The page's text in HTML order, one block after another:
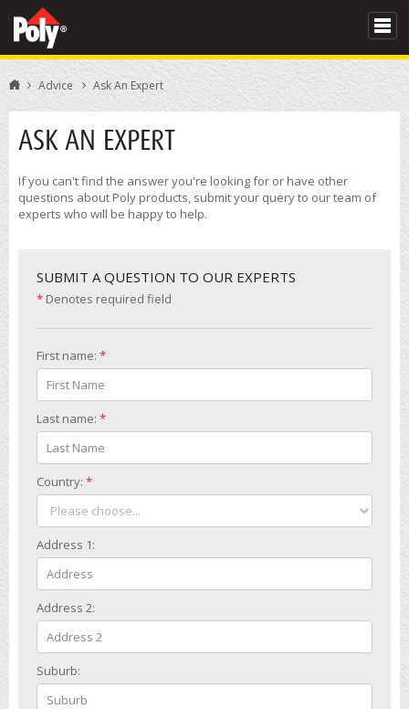
Advice Ask An Expert
ASK AN EXPERT
If you can't find the answer you're looking for or have other
questions about Poly products, submit your query to our team of
experts who will be happy to help.
SUBMIT A QUESTION TO OUR EXPERTS
* Denotes required field
First name: *
Last name: *
Country: *
Address 1:
Address 2:
Suburb: